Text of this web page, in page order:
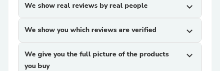
We show real reviews by real people expand_more
We show you which reviews are verified expand_more
We give you the full picture of the products
you buy
expand_more